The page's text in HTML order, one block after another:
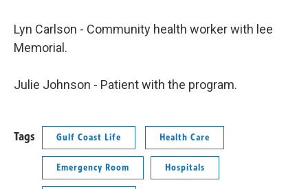
Lyn Carlson - Community health worker with lee
Memorial.
Julie Johnson - Patient with the program.
Tags Gulf Coast Life Health Care
Emergency Room Hospitals